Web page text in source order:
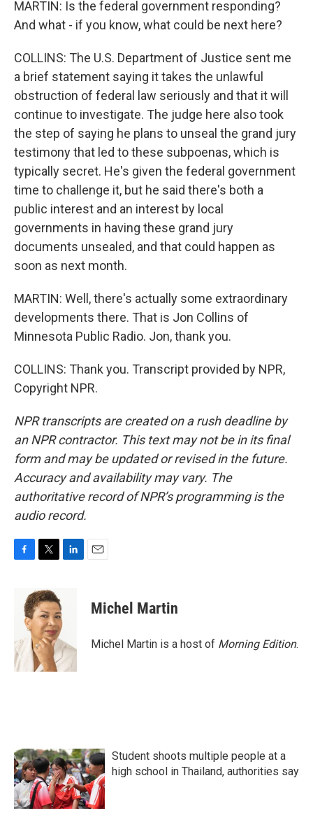
MARTIN: Is the federal government responding?
And what - if you know, what could be next here?
COLLINS: The U.S. Department of Justice sent me
a brief statement saying it takes the unlawful
obstruction of federal law seriously and that it will
continue to investigate. The judge here also took
the step of saying he plans to unseal the grand jury
testimony that led to these subpoenas, which is
typically secret. He's given the federal government
time to challenge it, but he said there's both a
public interest and an interest by local
governments in having these grand jury
documents unsealed, and that could happen as
soon as next month.
MARTIN: Well, there's actually some extraordinary
developments there. That is Jon Collins of
Minnesota Public Radio. Jon, thank you.
COLLINS: Thank you. Transcript provided by NPR,
Copyright NPR.
NPR transcripts are created on a rush deadline by
an NPR contractor. This text may not be in its final
form and may be updated or revised in the future.
Accuracy and availability may vary. The
authoritative record of NPR’s programming is the
audio record.
o
k
i
t
t
e
r
d
I
n
Michel Martin
Michel Martin is a host of Morning Edition.
Student shoots multiple people at a
high school in Thailand, authorities say